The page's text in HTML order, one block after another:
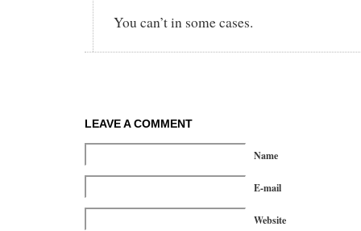
You can’t in some cases.
LEAVE A COMMENT
Name
E-mail
Website